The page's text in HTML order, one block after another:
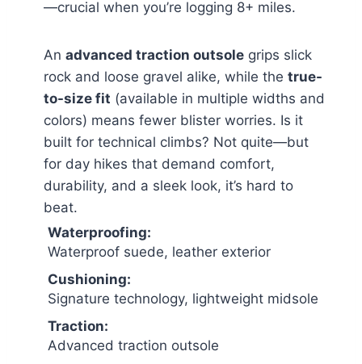
—crucial when you’re logging 8+ miles.
An advanced traction outsole grips slick
rock and loose gravel alike, while the true-
to-size fit (available in multiple widths and
colors) means fewer blister worries. Is it
built for technical climbs? Not quite—but
for day hikes that demand comfort,
durability, and a sleek look, it’s hard to
beat.
Waterproofing:
Waterproof suede, leather exterior
Cushioning:
Signature technology, lightweight midsole
Traction:
Advanced traction outsole